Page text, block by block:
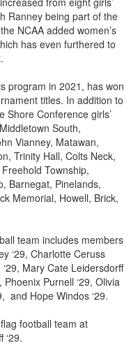
Ranney being part of the
NCAA added women’s
has even furthered to
program in 2021, has won
titles. In addition to
Shore Conference girls’
South,
Vianney, Matawan,
Trinity Hall, Colts Neck,
Township,
Barnegat, Pinelands,
Memorial, Howell, Brick,
team includes members
‘29, Charlotte Ceruss
Mary Cate Leidersdorff
Phoenix Purnell ‘29, Olivia
and Hope Windos ‘29.
football team at
‘29.